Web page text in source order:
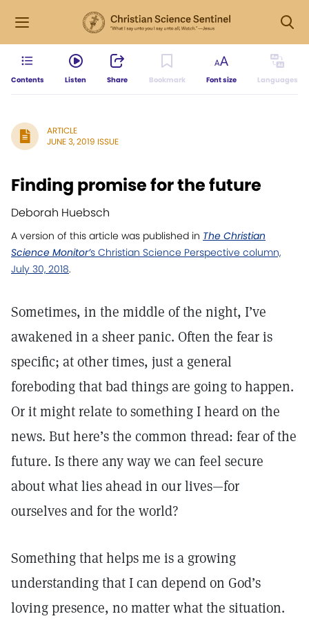
Contents Listen Share Bookmark Font size Languages
ARTICLE
JUNE 3, 2019 ISSUE
Finding promise for the future
Deborah Huebsch
A version of this article was published in The Christian
Science Monitor’s Christian Science Perspective column,
July 30, 2018.
Sometimes, in the middle of the night, I’ve
awakened in a sheer panic. Often the fear is
specific; at other times, just a general
foreboding that bad things are going to happen.
Or it might relate to something I heard on the
news. But here’s the common thread: fear of the
future. Is there any way we can feel secure
about what lies ahead in our lives—for
ourselves and for the world?
Something that helps me is a growing
understanding that I can depend on God’s
loving presence, no matter what the situation.